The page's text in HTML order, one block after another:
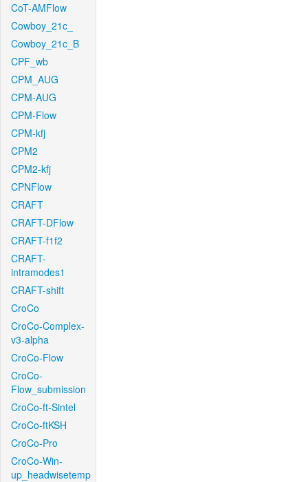
CoT-AMFlow
Cowboy_21c_
Cowboy_21c_B
CPF_wb
CPM_AUG
CPM-AUG
CPM-Flow
CPM-kfj
CPM2
CPM2-kfj
CPNFlow
CRAFT
CRAFT-DFlow
CRAFT-f1f2
CRAFT-
intramodes1
CRAFT-shift
CroCo
CroCo-Complex-
v3-alpha
CroCo-Flow
CroCo-
Flow_submission
CroCo-ft-Sintel
CroCo-ftKSH
CroCo-Pro
CroCo-Win-
up_headwisetemp